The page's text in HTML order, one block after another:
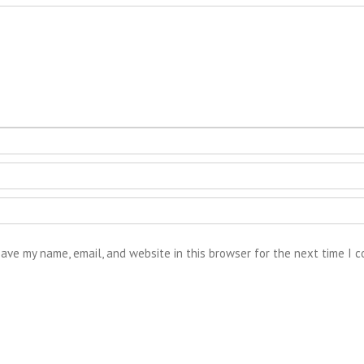
my name, email, and website in this browser for the next time I